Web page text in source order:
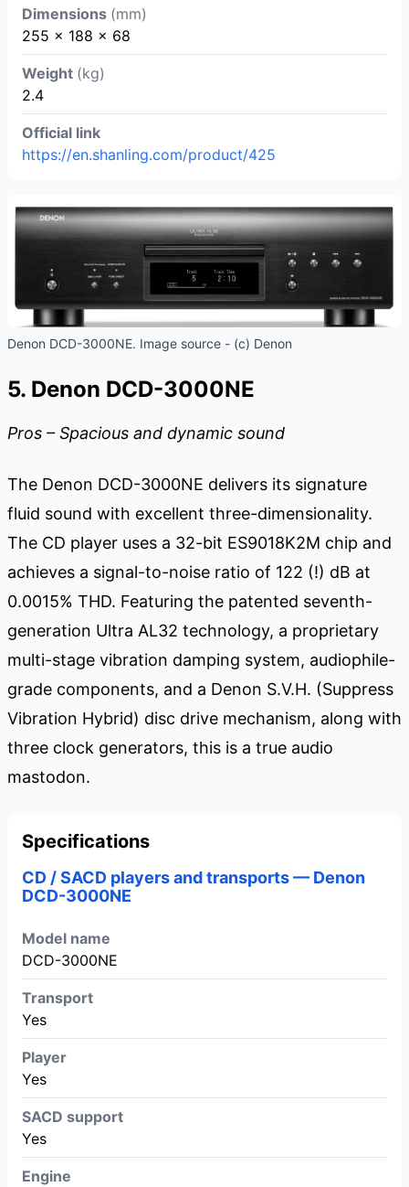
Dimensions (mm)
255 x 188 x 68
Weight (kg)
2.4
Official link
https://en.shanling.com/product/425
Denon DCD-3000NE. Image source - (c) Denon
5. Denon DCD-3000NE
Pros – Spacious and dynamic sound
The Denon DCD-3000NE delivers its signature
fluid sound with excellent three-dimensionality.
The CD player uses a 32-bit ES9018K2M chip and
achieves a signal-to-noise ratio of 122 (!) dB at
0.0015% THD. Featuring the patented seventh-
generation Ultra AL32 technology, a proprietary
multi-stage vibration damping system, audiophile-
grade components, and a Denon S.V.H. (Suppress
Vibration Hybrid) disc drive mechanism, along with
three clock generators, this is a true audio
mastodon.
Specifications
CD / SACD players and transports — Denon
DCD-3000NE
Model name
DCD-3000NE
Transport
Yes
Player
Yes
SACD support
Yes
Engine